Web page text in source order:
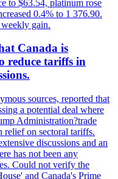
to $63.54, platinum rose
0.4% to 1 376.90.
gain.
Canada is
reduce tariffs in
sources, reported that
a potential deal where
Administration?trade
relief on sectoral tariffs.
discussions and an
has not been any
Could not verify the
and Canada's Prime